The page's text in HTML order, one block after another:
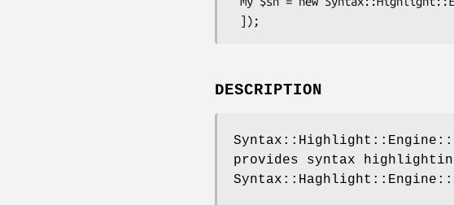
DESCRIPTION
provides syntax